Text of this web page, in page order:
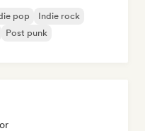
pop
Indie rock
Post punk